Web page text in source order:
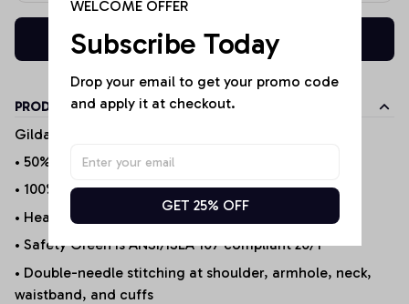
Buy now
PRODUCT DETAILS
Gildan Products
• 50% cotton/50% polyester (Selected Products*)
• 100% Cotton (Selected Products*)
• Heather Sport 60P/40C
• Safety Green is ANSI/ISEA 107 compliant 20/1
• Double-needle stitching at shoulder, armhole, neck,
waistband, and cuffs
WELCOME OFFER
Subscribe Today
Drop your email to get your promo code
and apply it at checkout.
GET 25% OFF